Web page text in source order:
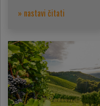
» nastavi čitati